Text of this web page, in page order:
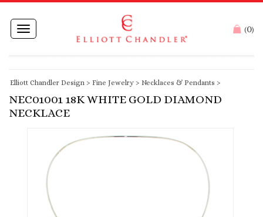
Toggle
navigation
(0)
Elliott Chandler Design > Fine Jewelry > Necklaces & Pendants >
NEC01001 18K WHITE GOLD DIAMOND
NECKLACE